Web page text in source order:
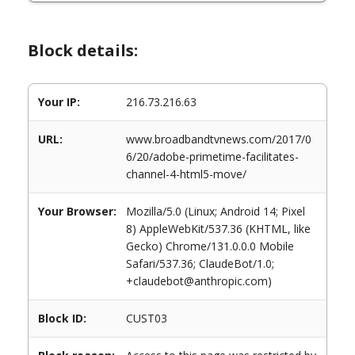
Block details:
Your IP: 216.73.216.63
URL:
www.broadbandtvnews.com/2017/0
6/20/adobe-primetime-facilitates-
channel-4-html5-move/
Your Browser:
Mozilla/5.0 (Linux; Android 14; Pixel
8) AppleWebKit/537.36 (KHTML, like
Gecko) Chrome/131.0.0.0 Mobile
Safari/537.36; ClaudeBot/1.0;
+claudebot@anthropic.com)
Block ID: CUST03